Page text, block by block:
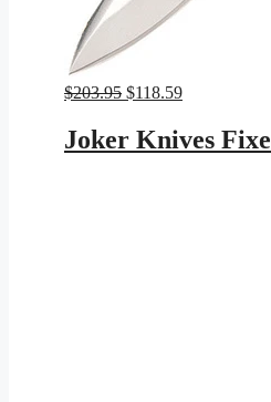
$203.95 Original
was:
$203.95.
$118.59Current
$118.59.
Joker Knives